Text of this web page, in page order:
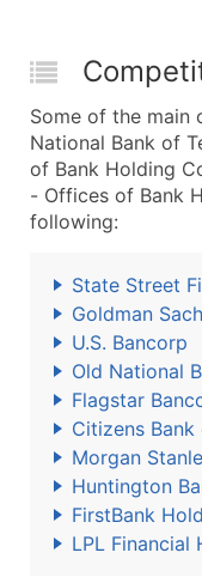
Some of the main
National Bank of
of Bank Holding
- Offices of Bank
following:
State Street
Goldman
U.S. Bancorp
Old National
Flagstar
Citizens Bank
Morgan
Huntington
FirstBank
LPL Financial